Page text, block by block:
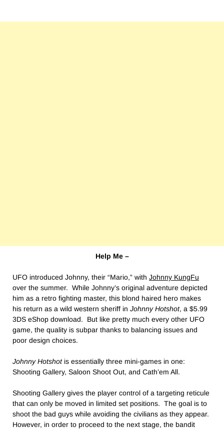
Help Me –
UFO introduced Johnny, their “Mario,” with Johnny KungFu
over the summer. While Johnny’s original adventure depicted
him as a retro fighting master, this blond haired hero makes
his return as a wild western sheriff in Johnny Hotshot, a $5.99
3DS eShop download. But like pretty much every other UFO
game, the quality is subpar thanks to balancing issues and
poor design choices.
Johnny Hotshotis essentially three mini-games in one:
Shooting Gallery, Saloon Shoot Out, and Cath’em All.
Shooting Gallery gives the player control of a targeting reticule
that can only be moved in limited set positions. The goal is to
shoot the bad guys while avoiding the civilians as they appear.
However, in order to proceed to the next stage, the bandit